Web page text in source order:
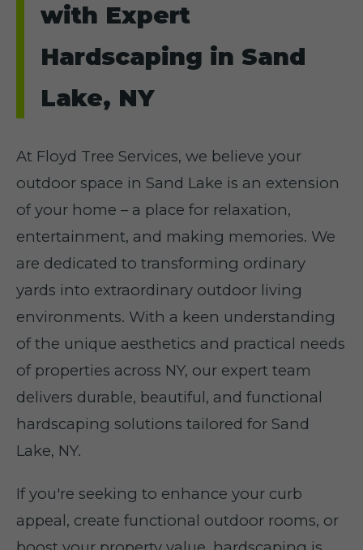
with Expert
Hardscaping in Sand
Lake, NY
At Floyd Tree Services, we believe your
outdoor space in Sand Lake is an extension
of your home – a place for relaxation,
entertainment, and making memories. We
are dedicated to transforming ordinary
yards into extraordinary outdoor living
environments. With a keen understanding
of the unique aesthetics and practical needs
of properties across NY, our expert team
delivers durable, beautiful, and functional
hardscaping solutions tailored for Sand
Lake, NY.
If you're seeking to enhance your curb
appeal, create functional outdoor rooms, or